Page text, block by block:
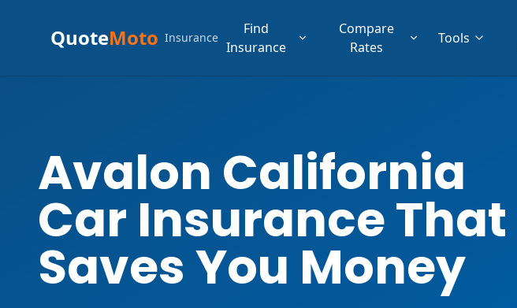
QuoteMoto Insurance
Find
Insurance
Compare
Rates
Tools
Avalon California
Car Insurance That
Saves You Money